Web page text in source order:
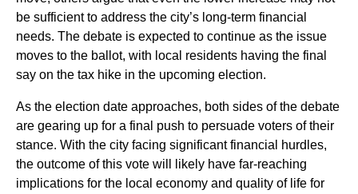
be sufficient to address the city’s long-term financial
needs. The debate is expected to continue as the issue
moves to the ballot, with local residents having the final
say on the tax hike in the upcoming election.
As the election date approaches, both sides of the debate
are gearing up for a final push to persuade voters of their
stance. With the city facing significant financial hurdles,
the outcome of this vote will likely have far-reaching
implications for the local economy and quality of life for